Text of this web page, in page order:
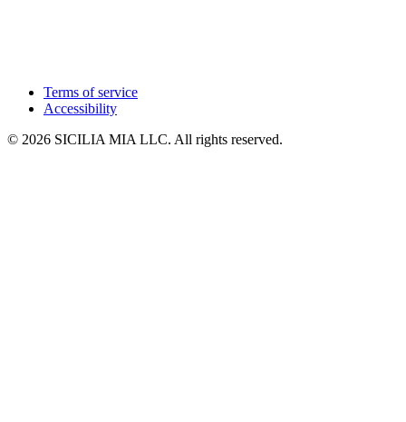
Terms of service
Accessibility
© 2026 SICILIA MIA LLC. All rights reserved.